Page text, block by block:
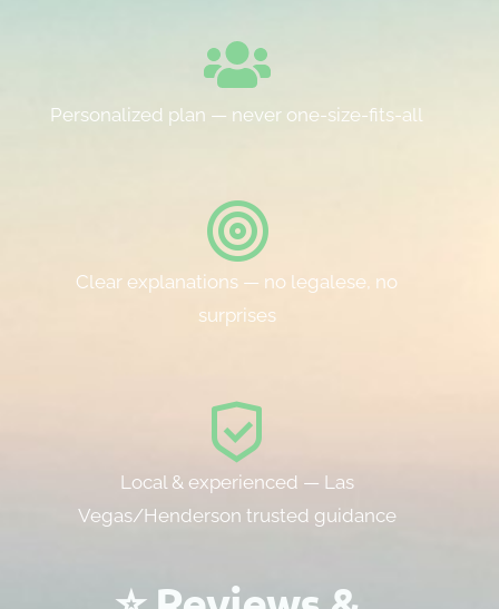
Personalized plan — never one-size-fits-all
Clear explanations — no legalese, no
surprises
Local & experienced — Las
Vegas/Henderson trusted guidance